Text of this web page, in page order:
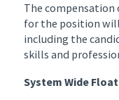
The compensation
for the position
including the
skills and
System Wide